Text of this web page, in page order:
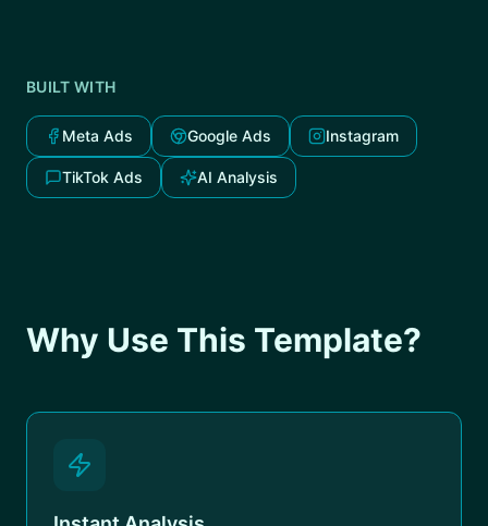
BUILT WITH
Meta Ads Google Ads Instagram
TikTok Ads AI Analysis
Why Use This Template?